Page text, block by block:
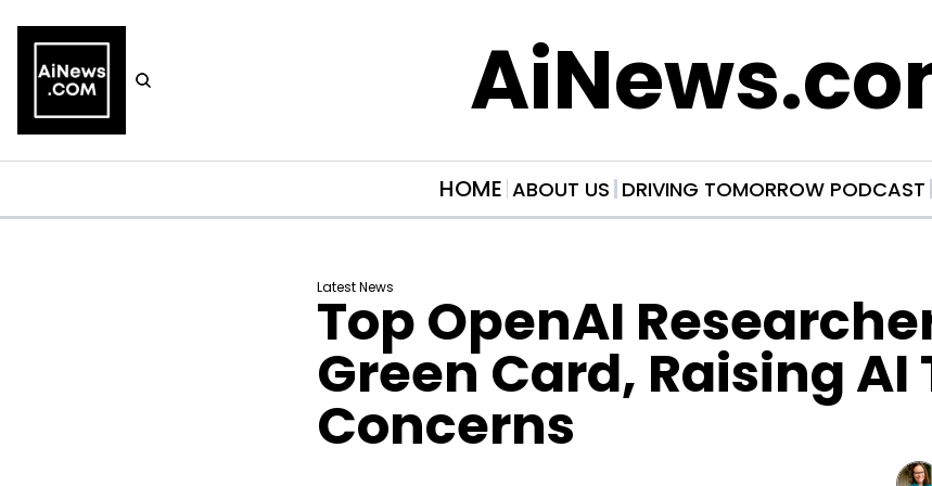
HOME ABOUT US DRIVING TOMORROW PODCAST
Latest News
Top OpenAI
Green Card, Raising AI
Concerns